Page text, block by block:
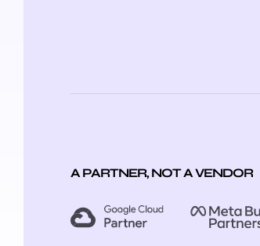
A PARTNER, NOT A VENDOR